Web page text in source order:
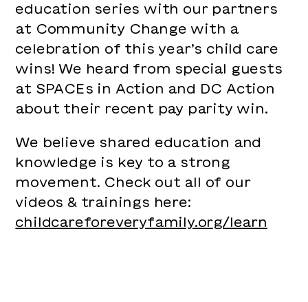
education series with our partners
at Community Change with a
celebration of this year’s child care
wins! We heard from special guests
at SPACEs in Action and DC Action
about their recent pay parity win.
We believe shared education and
knowledge is key to a strong
movement. Check out all of our
videos & trainings here:
childcareforeveryfamily.org/learn